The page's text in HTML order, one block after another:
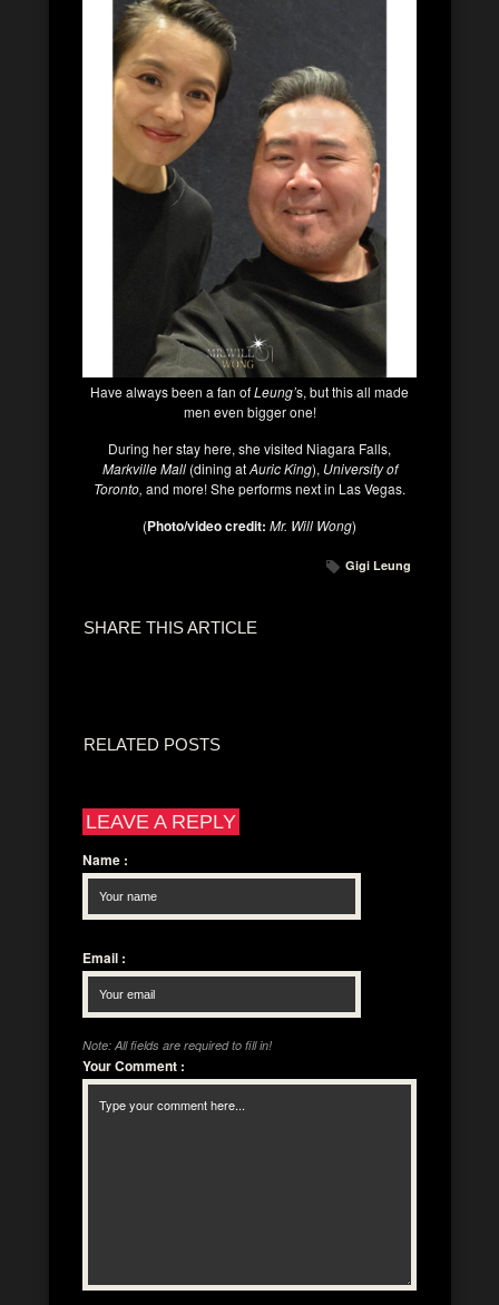
Have always been a fan ofLeung’s, but this all made
men even bigger one!
During her stay here, she visited Niagara Falls,
Markville Mall (dining atAuric King), University of
Toronto, and more! She performs next in Las Vegas.
(Photo/video credit: Mr. Will Wong)
Gigi Leung
SHARE THIS ARTICLE
RELATED POSTS
LEAVE A REPLY
Name :
Email :
Note: All fields are required to fill in!
Your Comment :